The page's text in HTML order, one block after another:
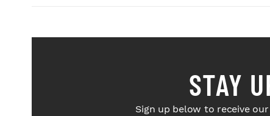
STAY
Sign up below to receive